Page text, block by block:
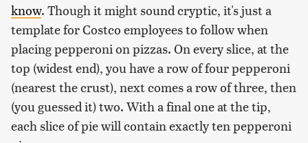
know. Though it might sound cryptic, it's just a
template for Costco employees to follow when
placing pepperoni on pizzas. On every slice, at the
top (widest end), you have a row of four pepperoni
(nearest the crust), next comes a row of three, then
(you guessed it) two. With a final one at the tip,
each slice of pie will contain exactly ten pepperoni